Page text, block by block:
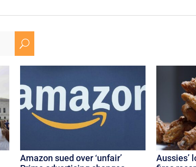
U
Amazon sued over ‘unfair’
Aussies’